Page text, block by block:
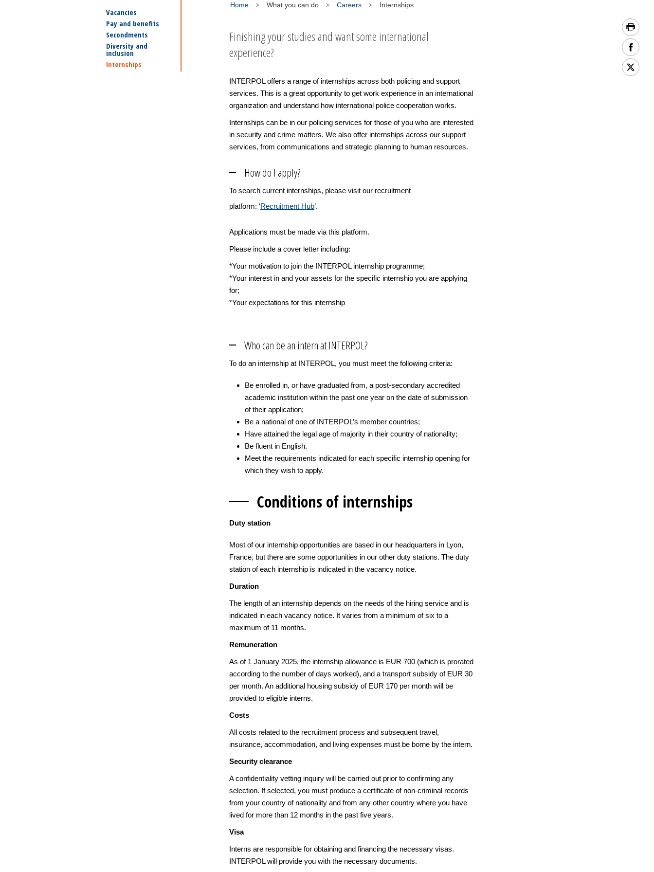
Home What you can do Careers Internships
Vacancies
Pay and benefits
Secondments
Diversity and
inclusion
Internships
Finishing your studies and want some international
experience?
INTERPOL offers a range of internships across both policing and support
services. This is a great opportunity to get work experience in an international
organization and understand how international police cooperation works.
Internships can be in our policing services for those of you who are interested
in security and crime matters. We also offer internships across our support
services, from communications and strategic planning to human resources.
How do I apply?
To search current internships, please visit our recruitment
platform: ‘Recruitment Hub’.
Applications must be made via this platform.
Please include a cover letter including:
*Your motivation to join the INTERPOL internship programme;
*Your interest in and your assets for the specific internship you are applying
for;
*Your expectations for this internship
Who can be an intern at INTERPOL?
To do an internship at INTERPOL, you must meet the following criteria:
Be enrolled in, or have graduated from, a post-secondary accredited
academic institution within the past one year on the date of submission
of their application;
Be a national of one of INTERPOL’s member countries;
Have attained the legal age of majority in their country of nationality;
Be fluent in English.
Meet the requirements indicated for each specific internship opening for
which they wish to apply.
Conditions of internships
Duty station
Most of our internship opportunities are based in our headquarters in Lyon,
France, but there are some opportunities in our other duty stations. The duty
station of each internship is indicated in the vacancy notice.
Duration
The length of an internship depends on the needs of the hiring service and is
indicated in each vacancy notice. It varies from a minimum of six to a
maximum of 11 months.
Remuneration
As of 1 January 2025, the internship allowance is EUR 700 (which is prorated
according to the number of days worked), and a transport subsidy of EUR 30
per month. An additional housing subsidy of EUR 170 per month will be
provided to eligible interns.
Costs
All costs related to the recruitment process and subsequent travel,
insurance, accommodation, and living expenses must be borne by the intern.
Security clearance
A confidentiality vetting inquiry will be carried out prior to confirming any
selection. If selected, you must produce a certificate of non-criminal records
from your country of nationality and from any other country where you have
lived for more than 12 months in the past five years.
Visa
Interns are responsible for obtaining and financing the necessary visas.
INTERPOL will provide you with the necessary documents.